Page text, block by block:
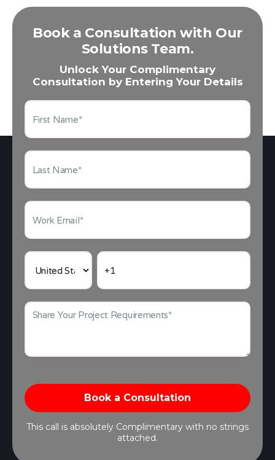
Book a Consultation with Our
Solutions Team.
Unlock Your Complimentary
Consultation by Entering Your Details
This call is absolutely Complimentary with no strings
attached.